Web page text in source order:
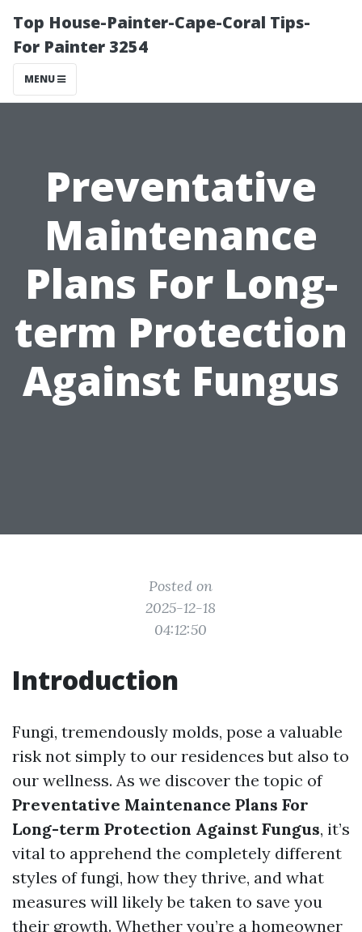
Top House-Painter-Cape-Coral Tips-
For Painter 3254
MENU
Preventative
Maintenance
Plans For Long-
term Protection
Against Fungus
Posted on
2025-12-18
04:12:50
Introduction
Fungi, tremendously molds, pose a valuable
risk not simply to our residences but also to
our wellness. As we discover the topic of
Preventative Maintenance Plans For
Long-term Protection Against Fungus, it’s
vital to apprehend the completely different
styles of fungi, how they thrive, and what
measures will likely be taken to save you
their growth. Whether you’re a homeowner